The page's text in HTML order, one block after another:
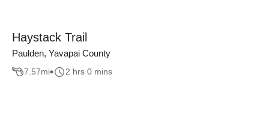
Haystack Trail
Paulden, Yavapai County
7.57mi 2 hrs 0 mins